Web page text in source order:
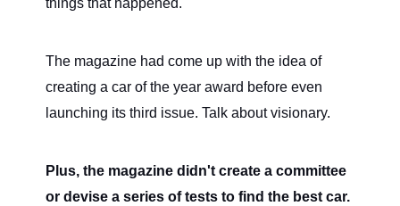
things that happened.
The magazine had come up with the idea of
creating a car of the year award before even
launching its third issue. Talk about visionary.
Plus, the magazine didn't create a committee
or devise a series of tests to find the best car.